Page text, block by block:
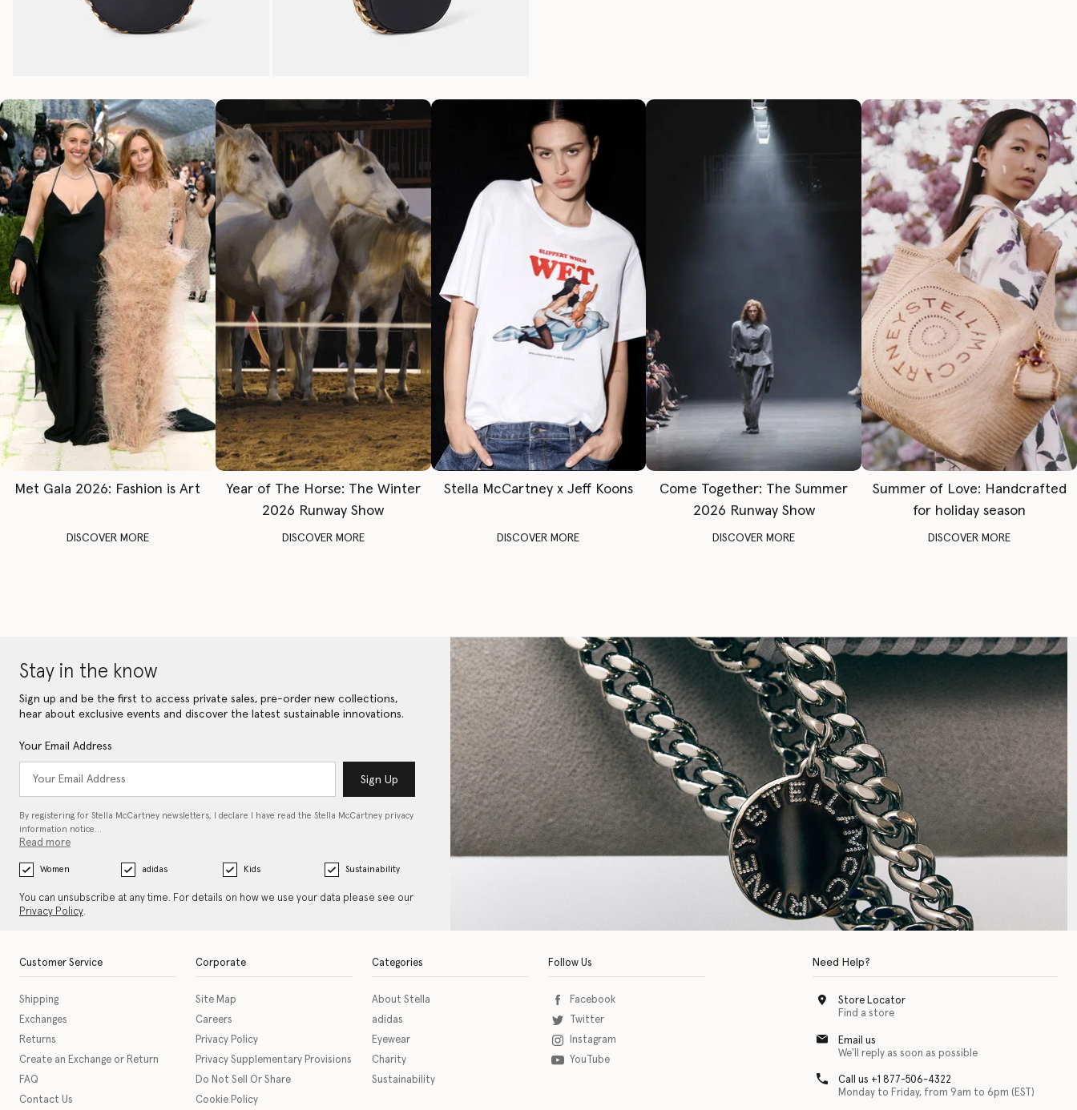
Met Gala 2026: Fashion is Art
DISCOVER MORE
Year of The Horse: The Winter
2026 Runway Show
DISCOVER MORE
Stella McCartney x Jeff Koons
DISCOVER MORE
Come Together: The Summer
2026 Runway Show
DISCOVER MORE
Summer of Love: Handcrafted
for holiday season
DISCOVER MORE
Stay in the know
Sign up and be the first to access private sales, pre-order new collections,
hear about exclusive events and discover the latest sustainable innovations.
Your Email Address
Sign Up
By registering for Stella McCartney newsletters, I declare I have read the Stella McCartney privacy
information notice…
Read more
Women adidas Kids Sustainability
You can unsubscribe at any time. For details on how we use your data please see our
Privacy Policy.
Customer Service
Shipping
Exchanges
Returns
Create an Exchange or Return
FAQ
Contact Us
Corporate
Site Map
Careers
Privacy Policy
Privacy Supplementary Provisions
Do Not Sell Or Share
Cookie Policy
Categories
About Stella
adidas
Eyewear
Charity
Sustainability
Follow Us
Facebook
Twitter
Instagram
YouTube
Need Help?
Store Locator
Find a store
Email us
We'll reply as soon as possible
Call us +1 877-506-4322
Monday to Friday, from 9am to 6pm (EST)